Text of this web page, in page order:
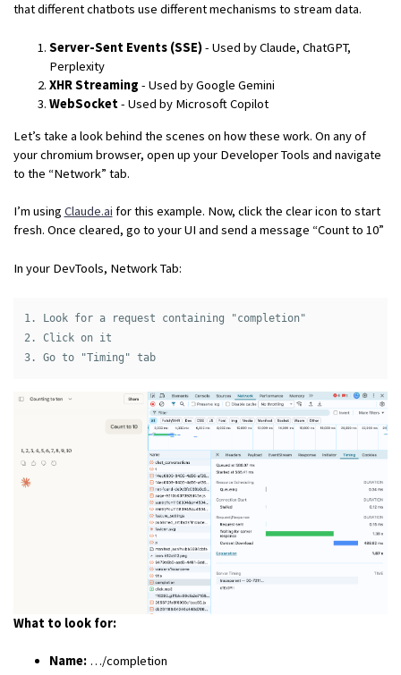
that different chatbots use different mechanisms to stream data.
Server-Sent Events (SSE)- Used by Claude, ChatGPT,
Perplexity
XHR Streaming - Used by Google Gemini
WebSocket- Used by Microsoft Copilot
Let’s take a look behind the scenes on how these work. On any of
your chromium browser, open up your Developer Tools and navigate
to the “Network” tab.
I’m using Claude.ai for this example. Now, click the clear icon to start
fresh. Once cleared, go to your UI and send a message “Count to 10”
In your DevTools, Network Tab:
1. Look for a request containing "completion"
2. Click on it
3. Go to "Timing" tab
What to look for:
Name:…/completion